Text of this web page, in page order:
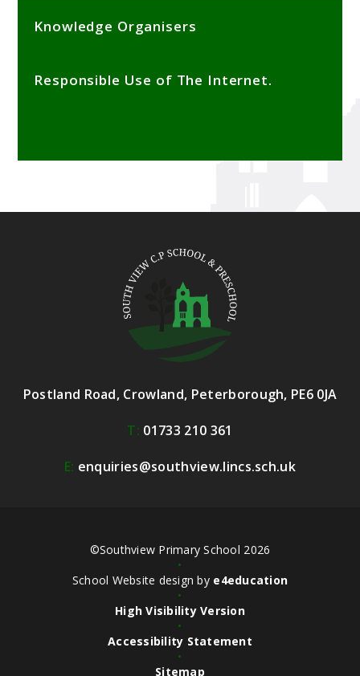
Knowledge Organisers
Responsible Use of The Internet.
Postland Road, Crowland, Peterborough, PE6 0JA
T: 01733 210 361
E: enquiries@southview.lincs.sch.uk
©Southview Primary School 2026
•
School Website design by e4education
•
High Visibility Version
•
Accessibility Statement
•
Sitemap